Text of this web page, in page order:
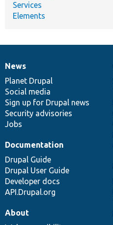
Services
Elements
News
items
News
Planet Drupal
Social media
Sign up for Drupal news
Security advisories
Jobs
Our
community
Documentation
Documentation
Drupal Guide
Drupal User Guide
Developer docs
API.Drupal.org
Drupal
code
base
Governance
of
community
About